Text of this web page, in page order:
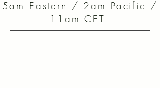
5am Eastern / 2am Pacific /
11am CET